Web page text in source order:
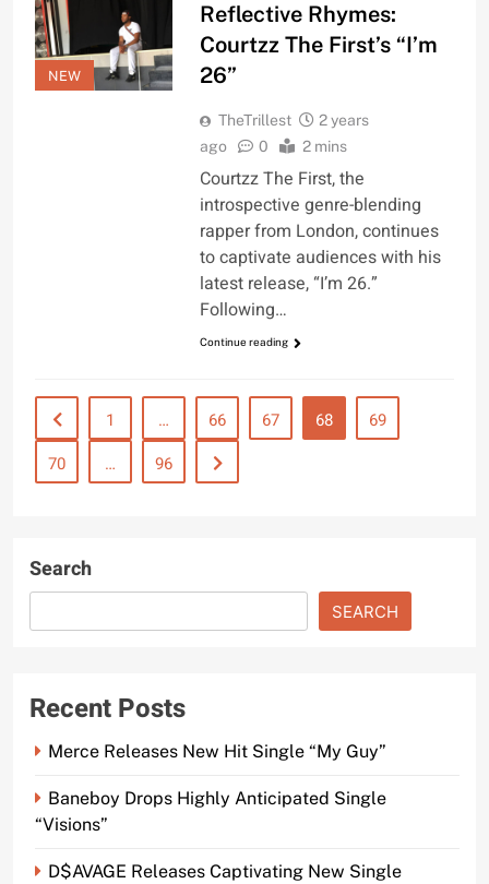
NEW
Reflective Rhymes:
Courtzz The First’s “I’m
26”
TheTrillest
2 years
ago
0 2 mins
Courtzz The First, the
introspective genre-blending
rapper from London, continues
to captivate audiences with his
latest release, “I’m 26.”
Following…
Continue reading
1 … 66 67 68
69
70
… 96
Search
SEARCH
Recent Posts
Merce Releases New Hit Single “My Guy”
Baneboy Drops Highly Anticipated Single
“Visions”
D$AVAGE Releases Captivating New Single